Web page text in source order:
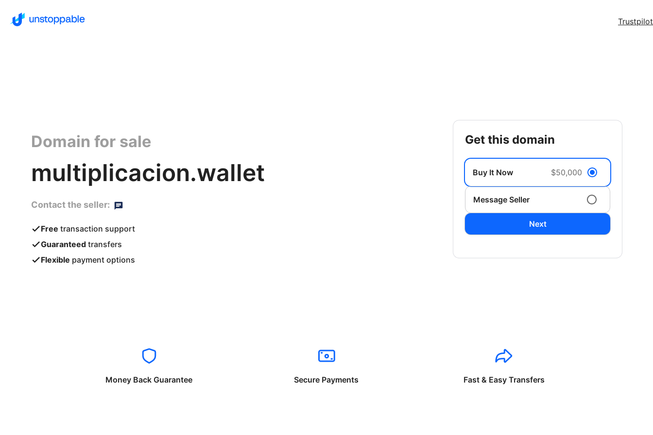
Trustpilot
Domain for sale
multiplicacion.wallet
Contact the seller:
Free transaction support
Guaranteed transfers
Flexible payment options
get this domain
Buy It Now $50,000
Message Seller
Next
Money Back Guarantee Secure Payments Fast & Easy Transfers